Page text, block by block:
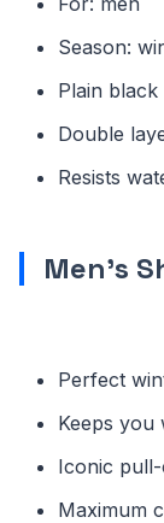
Season:
Plain black
Double
Resists
Men’s
Perfect
Keeps you
Iconic
Maximum